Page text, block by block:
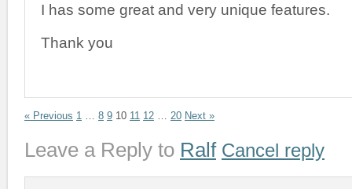
I has some great and very unique features.
Thank you
« Previous 1 … 8 9 10 11 12 … 20 Next »
Leave a Reply to Ralf Cancel reply